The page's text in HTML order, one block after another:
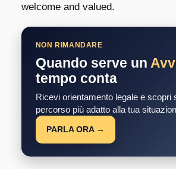
welcome and valued.
NON RIMANDARE
Quando serve un
tempo conta
Ricevi orientamento legale e scopri
percorso più adatto alla tua
PARLA ORA →